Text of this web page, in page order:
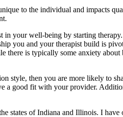
to the individual and impacts
your well-being by starting
you and your therapist build is
there is typically some anxiety
style, then you are more likely to
good fit with your provider.
states of Indiana and Illinois. I